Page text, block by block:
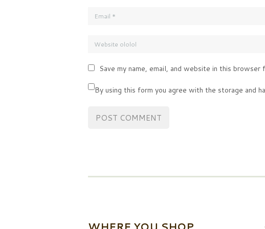
Save my name, email, and website in this
By using this form you agree with the storage and